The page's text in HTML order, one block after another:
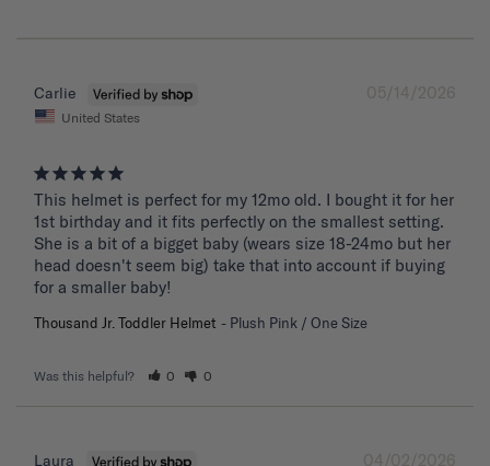
05/14/2026
Carlie
United States
This helmet is perfect for my 12mo old. I bought it for her
1st birthday and it fits perfectly on the smallest setting.
She is a bit of a bigget baby (wears size 18-24mo but her
head doesn't seem big) take that into account if buying
for a smaller baby!
Thousand Jr. Toddler Helmet Plush Pink / One Size
Was this helpful? 0 0
04/02/2026
Laura